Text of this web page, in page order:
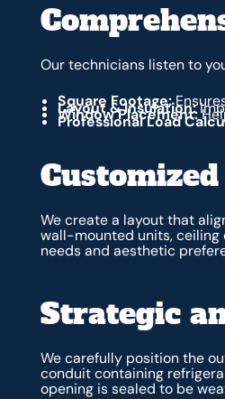
Our technicians listen to
Square Footage:
Layout & Insulation:
Window Placement:
Professional Load
We create a layout that
wall-mounted units,
needs and aesthetic
Strategic
We carefully position the
conduit containing
opening is sealed to be